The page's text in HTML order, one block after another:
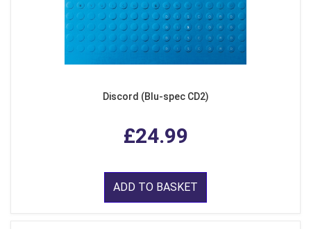
Discord (Blu-spec CD2)
£24.99
ADD TO BASKET